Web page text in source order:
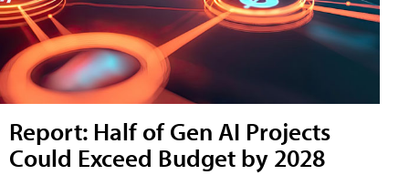
Report: Half of Gen AI Projects
Could Exceed Budget by 2028